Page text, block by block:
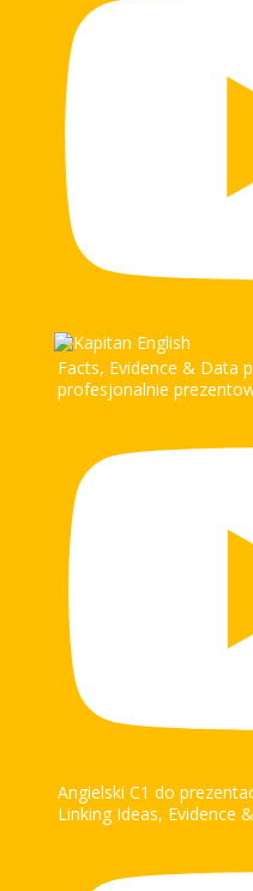
Facts, Evidence & Data
profesjonalnie
Angielski C1 do
Linking Ideas, Evidence